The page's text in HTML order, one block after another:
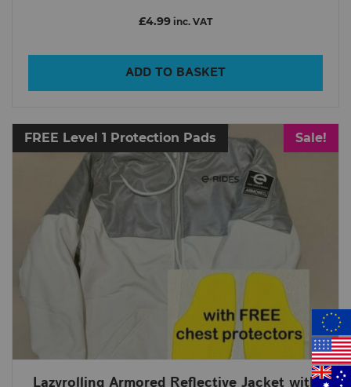
£4.99 inc. VAT
ADD TO BASKET
FREE Level 1 Protection Pads Sale!